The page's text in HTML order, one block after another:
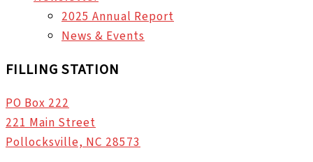
2025 Annual Report
News & Events
FILLING STATION
PO Box 222
221 Main Street
Pollocksville, NC 28573